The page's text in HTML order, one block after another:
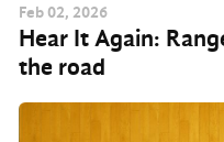
Feb 02, 2026
Hear It Again:
the road